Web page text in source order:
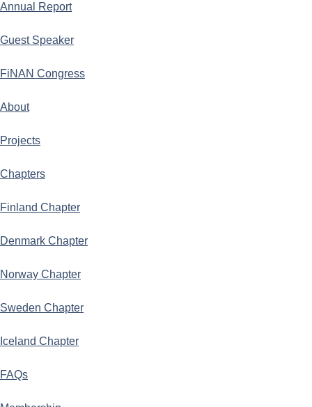
Annual Report
Guest Speaker
FiNAN Congress
About
Projects
Chapters
Finland Chapter
Denmark Chapter
Norway Chapter
Sweden Chapter
Iceland Chapter
FAQs